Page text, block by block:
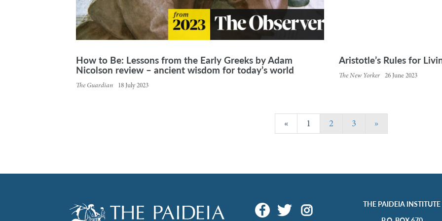
How to Be: Lessons from the Early Greeks by Adam
Nicolson review – ancient wisdom for today’s world
The Guardian 18 July 2023
Aristotle’s Rules for
The New Yorker 26 June 2023
« 1 2 3 »
THE PAIDEIA INSTITUTE